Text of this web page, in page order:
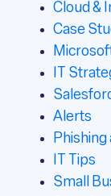
Cloud &
Case
IT
Alerts
Phishing
IT Tips
Small